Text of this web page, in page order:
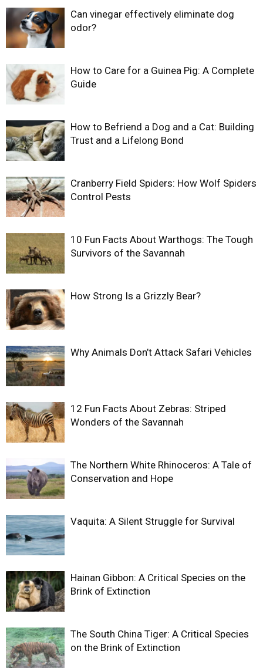
Can vinegar effectively eliminate dog
odor?
How to Care for a Guinea Pig: A Complete
Guide
How to Befriend a Dog and a Cat: Building
Trust and a Lifelong Bond
Cranberry Field Spiders: How Wolf Spiders
Control Pests
10 Fun Facts About Warthogs: The Tough
Survivors of the Savannah
How Strong Is a Grizzly Bear?
Why Animals Don’t Attack Safari Vehicles
12 Fun Facts About Zebras: Striped
Wonders of the Savannah
The Northern White Rhinoceros: A Tale of
Conservation and Hope
Vaquita: A Silent Struggle for Survival
Hainan Gibbon: A Critical Species on the
Brink of Extinction
The South China Tiger: A Critical Species
on the Brink of Extinction